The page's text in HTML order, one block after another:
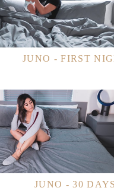
JUNO - FIRST
JUNO - 30 DAYS